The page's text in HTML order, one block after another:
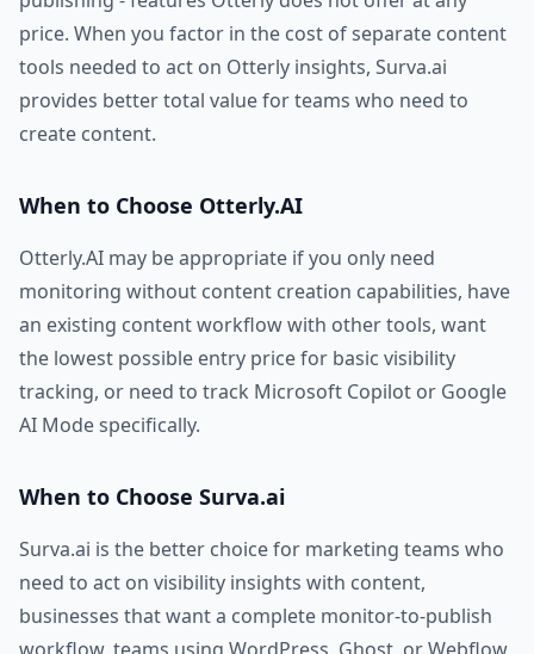
price. When you factor in the cost of separate content
tools needed to act on Otterly insights, Surva.ai
provides better total value for teams who need to
create content.
When to Choose Otterly.AI
Otterly.AI may be appropriate if you only need
monitoring without content creation capabilities, have
an existing content workflow with other tools, want
the lowest possible entry price for basic visibility
tracking, or need to track Microsoft Copilot or Google
AI Mode specifically.
When to Choose Surva.ai
Surva.ai is the better choice for marketing teams who
need to act on visibility insights with content,
businesses that want a complete monitor-to-publish